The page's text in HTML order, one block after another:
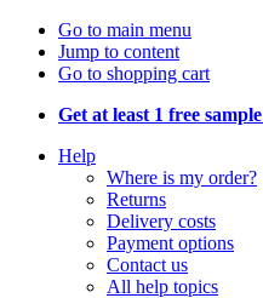
Go to main menu
Jump to content
Go to shopping cart
Get at least 1 free sample
Help
Where is my order?
Returns
Delivery costs
Payment options
Contact us
All help topics